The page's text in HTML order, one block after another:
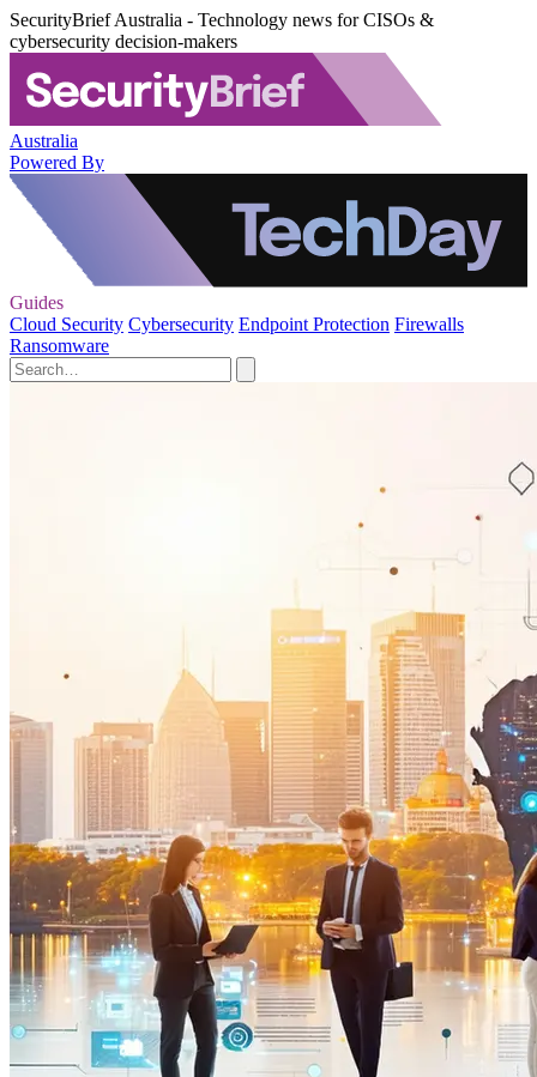
SecurityBrief Australia - Technology news for CISOs &
cybersecurity decision-makers
Australia
Powered By
Guides
Cloud Security Cybersecurity Endpoint Protection Firewalls
Ransomware